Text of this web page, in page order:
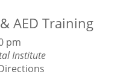
AED Training
pm
Institute